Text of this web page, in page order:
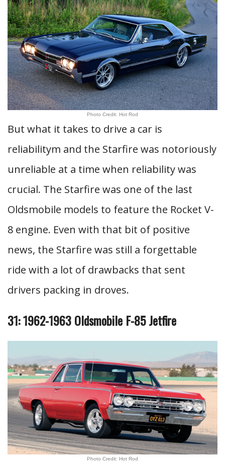
Photo Credit: Hot Rod
But what it takes to drive a car is
reliabilitym and the Starfire was notoriously
unreliable at a time when reliability was
crucial. The Starfire was one of the last
Oldsmobile models to feature the Rocket V-
8 engine. Even with that bit of positive
news, the Starfire was still a forgettable
ride with a lot of drawbacks that sent
drivers packing in droves.
31: 1962-1963 Oldsmobile F-85 Jetfire
Photo Credit: Hot Rod